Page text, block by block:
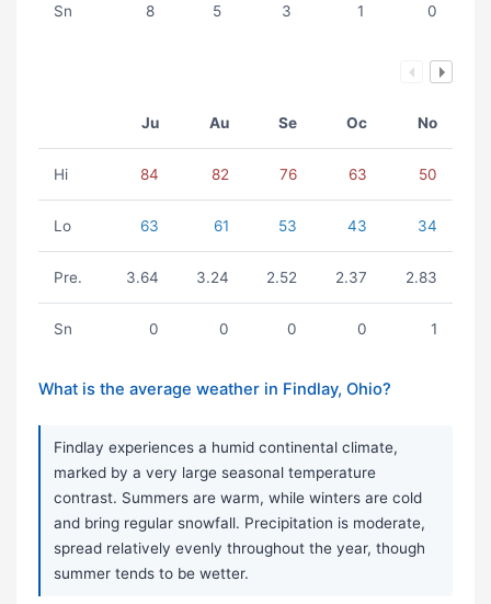
Sn 8 5 3 1 0
Ju Au Se Oc No
Hi 84 82 76 63 50
Lo 63 61 53 43 34
Pre. 3.64 3.24 2.52 2.37 2.83
Sn 0 0 0 0 1
What is the average weather in Findlay, Ohio?
Findlay experiences a humid continental climate,
marked by a very large seasonal temperature
contrast. Summers are warm, while winters are cold
and bring regular snowfall. Precipitation is moderate,
spread relatively evenly throughout the year, though
summer tends to be wetter.